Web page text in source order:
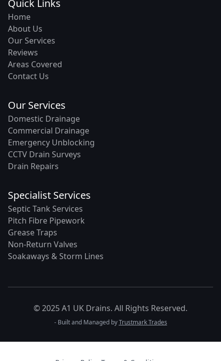
Quick Links
Home
About Us
Our Services
Reviews
Areas Covered
Contact Us
Our Services
Domestic Drainage
Commercial Drainage
Emergency Unblocking
CCTV Drain Surveys
Drain Repairs
Specialist Services
Septic Tank Services
Pitch Fibre Pipework
Grease Traps
Non-Return Valves
Soakaways & Storm Lines
© 2025 A1 UK Drains. All Rights Reserved.
- Built and Managed byTrustmark Trades